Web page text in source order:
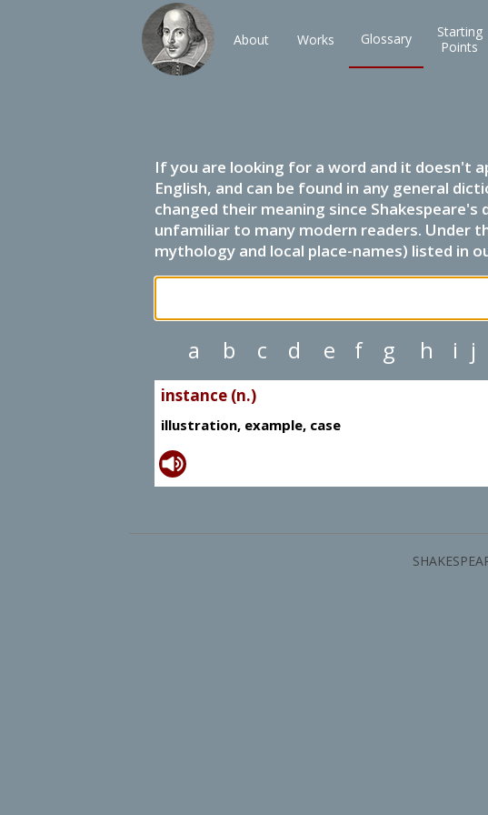
About Works Glossary
Starting
Points
If you are looking for a word and it doesn't
English, and can be found in any general
changed their meaning since
unfamiliar to many modern readers. Under
mythology and local place-names) listed in
a b c d e f g h i j
instance (n.)
illustration, example, case